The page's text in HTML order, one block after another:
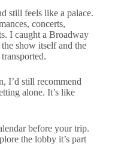
still feels like a palace.
concerts,
I caught a Broadway
show itself and the
I’d still recommend
alone. It’s like
before your trip.
the lobby it’s part